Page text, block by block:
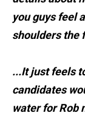
you guys feel
shoulders the
...It just feels
candidates
water for Rob